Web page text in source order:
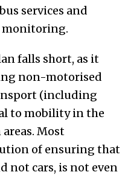
services and
falls short, as it
non-motorised
(including
to mobility in the
Most
of ensuring that
not cars, is not even